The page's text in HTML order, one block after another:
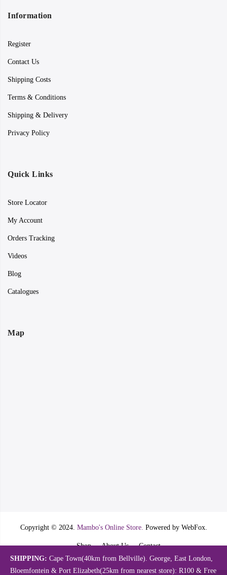
Information
Register
Contact Us
Shipping Costs
Terms & Conditions
Shipping & Delivery
Privacy Policy
Quick Links
Store Locator
My Account
Orders Tracking
Videos
Blog
Catalogues
Map
Copyright © 2024. Mambo's Online Store. Powered by WebFox.
Shop About Us
Contact
SHIPPING: Cape Town(40km from Bellville). George, East London,
Bloemfontein & Port Elizabeth(25km from nearest store): R100 & Free